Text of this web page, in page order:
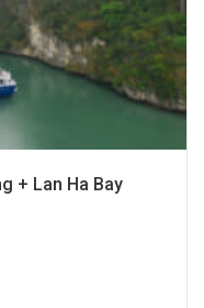
+ Lan Ha Bay